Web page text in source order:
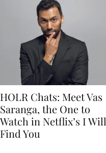
HOLR Chats: Meet Vas
Saranga, the One to
Watch in Netflix’s I Will
Find You